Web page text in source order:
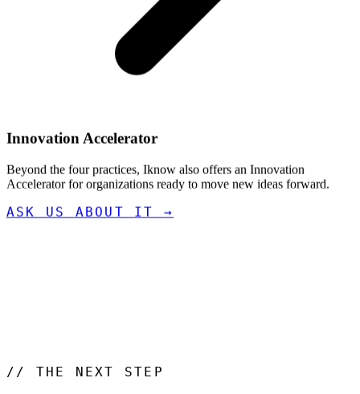
Innovation Accelerator
Beyond the four practices, Iknow also offers an Innovation
Accelerator for organizations ready to move new ideas forward.
ASK US ABOUT IT →
// THE NEXT STEP